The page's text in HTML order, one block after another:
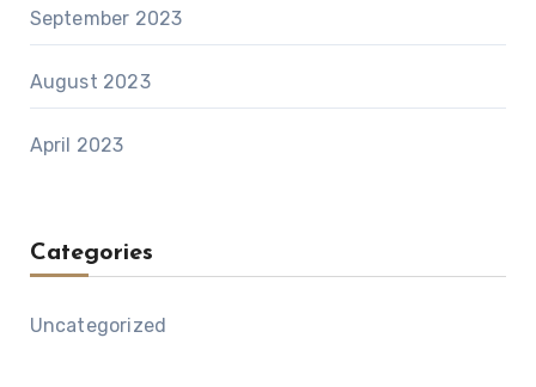
September 2023
August 2023
April 2023
Categories
Uncategorized